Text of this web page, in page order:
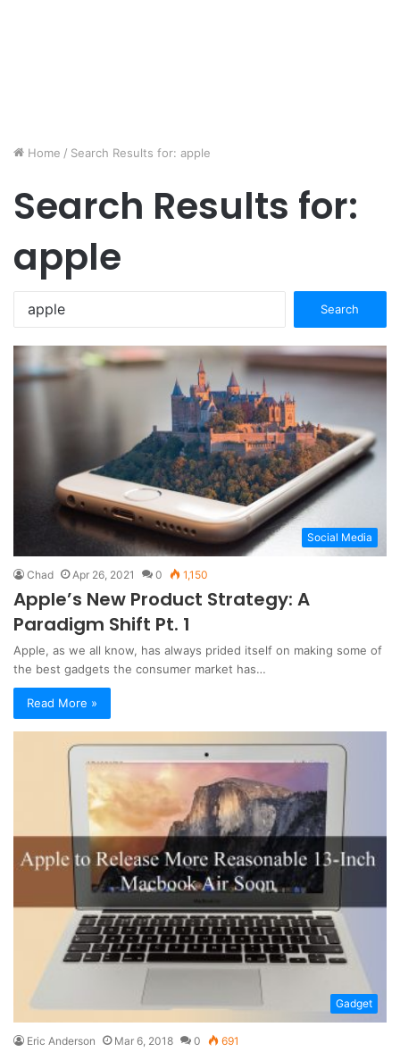
Home / Search Results for: apple
Search Results for:
apple
Social Media
Chad Apr 26, 2021 0 1,150
Apple’s New Product Strategy: A
Paradigm Shift Pt. 1
Apple, as we all know, has always prided itself on making some of
the best gadgets the consumer market has…
Read More »
Gadget
Eric Anderson Mar 6, 2018 0 691